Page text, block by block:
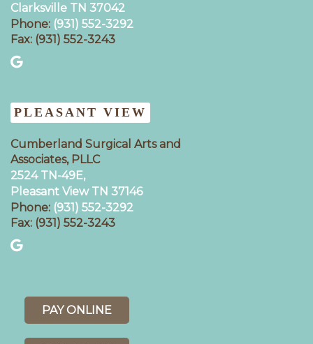
Clarksville TN 37042
Phone: (931) 552-3292
Fax: (931) 552-3243
PLEASANT VIEW
Cumberland Surgical Arts and
Associates, PLLC
2524 TN-49E,
Pleasant View TN 37146
Phone: (931) 552-3292
Fax: (931) 552-3243
PAY ONLINE